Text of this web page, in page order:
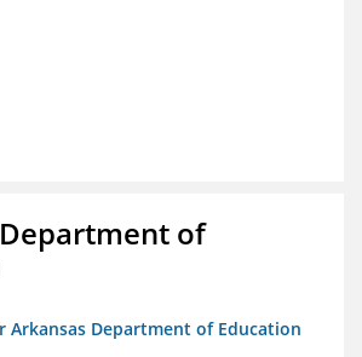
of
Arkansas Department of Education